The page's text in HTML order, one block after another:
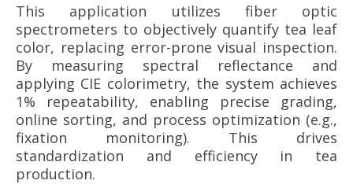
This application utilizes fiber optic
spectrometers to objectively quantify tea leaf
color, replacing error-prone visual inspection.
By measuring spectral reflectance and
applying CIE colorimetry, the system achieves
1% repeatability, enabling precise grading,
online sorting, and process optimization (e.g.,
fixation monitoring). This drives
standardization and efficiency in tea
production.